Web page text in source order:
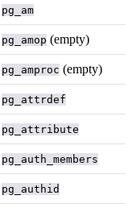
pg_am
pg_amop (empty)
pg_amproc (empty)
pg_attrdef
pg_attribute
pg_auth_members
pg_authid